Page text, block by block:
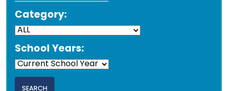
Category:
School Years: